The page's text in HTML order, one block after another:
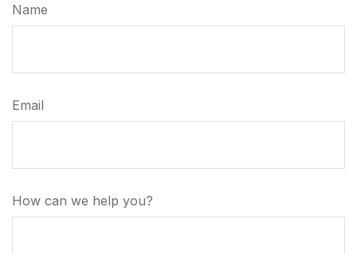
Name
Email
How can we help you?